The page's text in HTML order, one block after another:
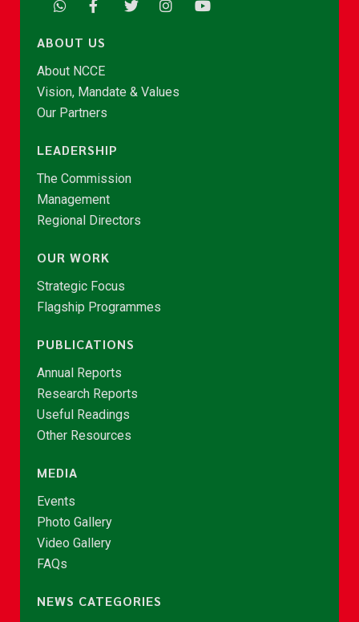
ABOUT US
About NCCE
Vision, Mandate & Values
Our Partners
LEADERSHIP
The Commission
Management
Regional Directors
OUR WORK
Strategic Focus
Flagship Programmes
PUBLICATIONS
Annual Reports
Research Reports
Useful Readings
Other Resources
MEDIA
Events
Photo Gallery
Video Gallery
FAQs
NEWS CATEGORIES